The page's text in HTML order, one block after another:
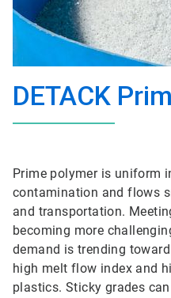
DETACK
Prime polymer is uniform
contamination and flows
and transportation.
becoming more
demand is trending
high melt flow index and
plastics. Sticky grades